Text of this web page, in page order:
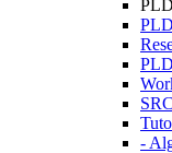
SRC
-